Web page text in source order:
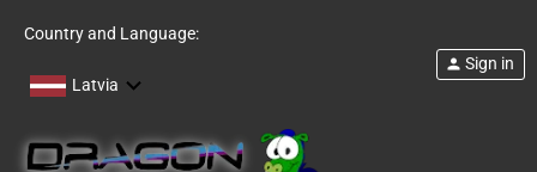
Country and Language:
Latvia
person Sign in